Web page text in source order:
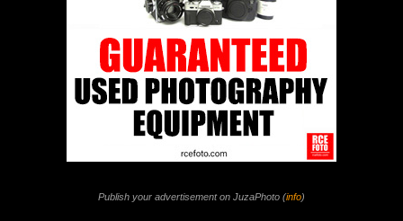
Publish your advertisement on JuzaPhoto (info)